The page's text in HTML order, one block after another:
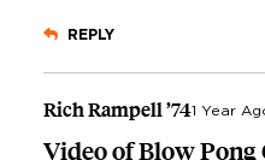
REPLY
Rich Rampell ’741 Year
Video of Blow Pong